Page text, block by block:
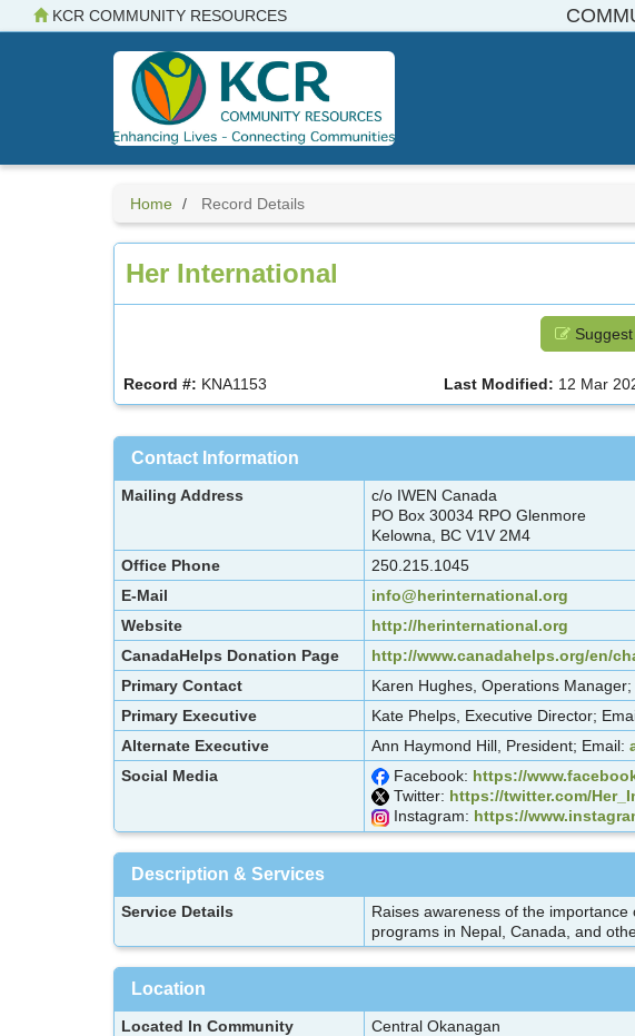
to
KCR COMMUNITY RESOURCES
Home Record Details
Her International
Record #: KNA1153 Last Modified: 12 Mar
Contact Information
Mailing Address
c/o IWEN Canada
PO Box 30034 RPO Glenmore
Kelowna, BC V1V 2M4
Office Phone
250.215.1045
E-Mail
info@herinternational.org
Website
http://herinternational.org
CanadaHelps Donation Page
http://www.canadahelps.org/en/
Primary Contact
Karen Hughes, Operations Manager;
Primary Executive
Kate Phelps, Executive Director;
Alternate Executive
Ann Haymond Hill, President; Email:
Social Media
Facebook: https://
Twitter: https://twitter.com/
Instagram: https://
Description & Services
Service Details
Raises awareness of the
programs in Nepal, Canada, and
Location
Located In Community Central Okanagan